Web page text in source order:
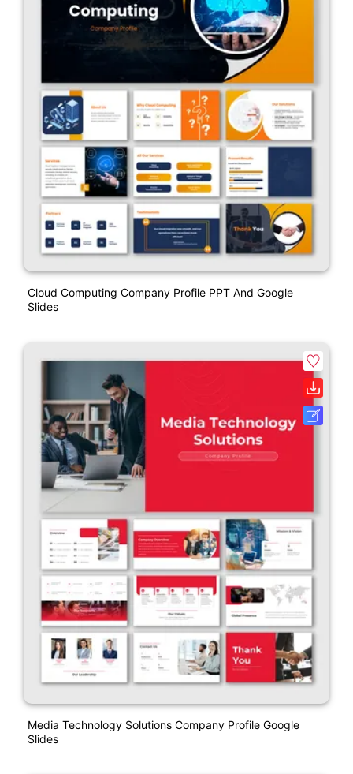
Cloud Computing Company Profile PPT And Google
Slides
Media Technology Solutions Company Profile Google
Slides